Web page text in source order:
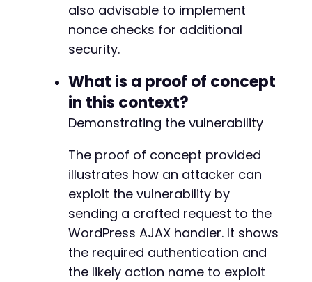
also advisable to implement
nonce checks for additional
security.
What is a proof of concept
in this context?
Demonstrating the vulnerability
The proof of concept provided
illustrates how an attacker can
exploit the vulnerability by
sending a crafted request to the
WordPress AJAX handler. It shows
the required authentication and
the likely action name to exploit